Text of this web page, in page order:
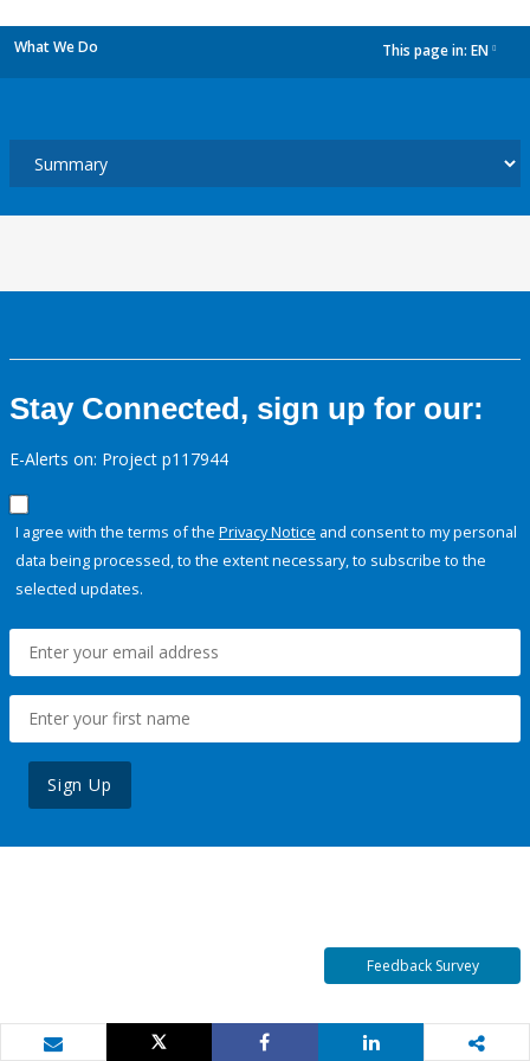
What We Do This page in: EN
Stay Connected, sign up for our:
E-Alerts on: Project p117944
I agree with the terms of the Privacy Notice and consent to my personal
data being processed, to the extent necessary, to subscribe to the
selected updates.
Sign Up
Feedback Survey